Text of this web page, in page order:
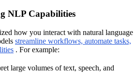
NLP Capabilities
how you interact with natural language
streamline workflows, automate tasks,
. For example:
large volumes of text, speech, and